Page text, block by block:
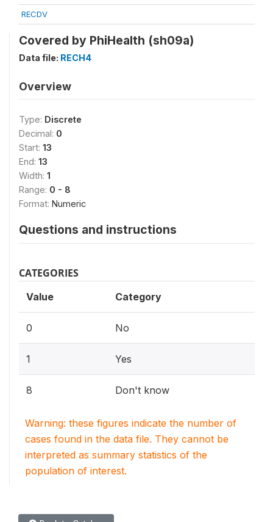
RECDV
Covered by PhiHealth (sh09a)
Data file: RECH4
Overview
Type: Discrete
Decimal: 0
Start: 13
End: 13
Width: 1
Range: 0 - 8
Format: Numeric
Questions and instructions
CATEGORIES
Value Category
0 No
1 Yes
8 Don't know
Warning: these figures indicate the number of
cases found in the data file. They cannot be
interpreted as summary statistics of the
population of interest.